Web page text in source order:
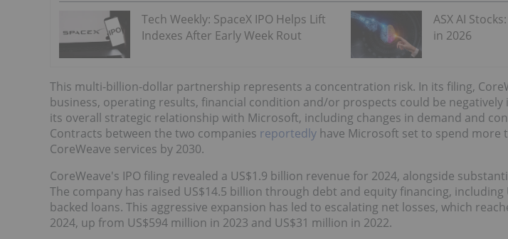
Tech Weekly: SpaceX IPO Helps Lift
Indexes After Early Week Rout
ASX AI
in 2026
This multi-billion-dollar partnership represents a concentration risk. In its filing,
business, operating results, financial condition and/or prospects could be negatively
its overall strategic relationship with Microsoft, including changes in demand and
Contracts between the two companies reportedly have Microsoft set to spend more
CoreWeave services by 2030.
CoreWeave's IPO filing revealed a US$1.9 billion revenue for 2024, alongside
The company has raised US$14.5 billion through debt and equity financing, including
backed loans. This aggressive expansion has led to escalating net losses, which
2024, up from US$594 million in 2023 and US$31 million in 2022.